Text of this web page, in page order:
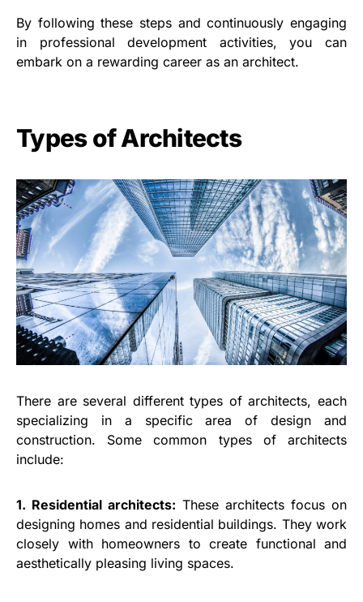
By following these steps and continuously engaging
in professional development activities, you can
embark on a rewarding career as an architect.
Types of Architects
There are several different types of architects, each
specializing in a specific area of design and
construction. Some common types of architects
include:
1. Residential architects: These architects focus on
designing homes and residential buildings. They work
closely with homeowners to create functional and
aesthetically pleasing living spaces.